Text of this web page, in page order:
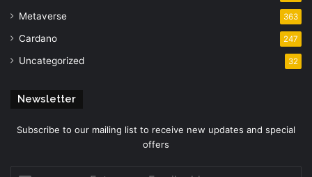
Metaverse 363
Cardano 247
Uncategorized 32
Newsletter
Subscribe to our mailing list to receive new updates and special
offers